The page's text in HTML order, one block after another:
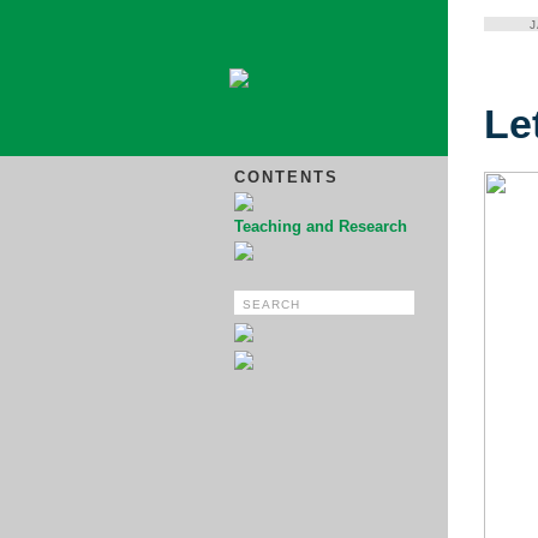
CONTENTS
Teaching and Research